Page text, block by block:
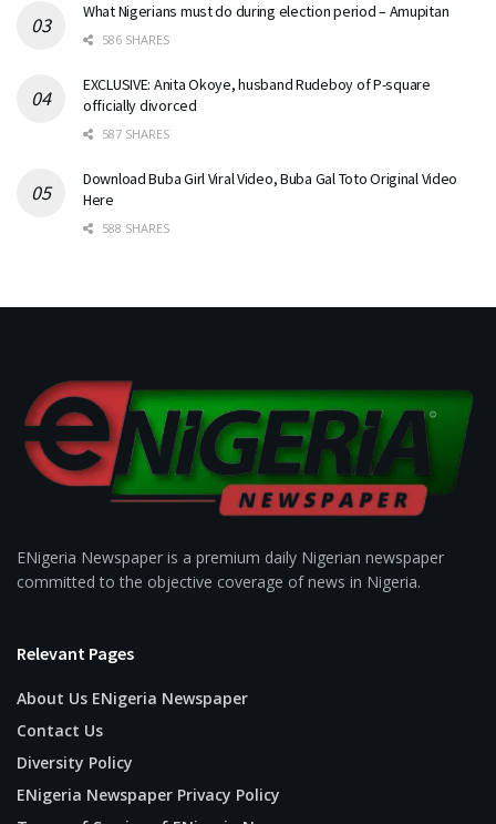
What Nigerians must do during election period – Amupitan
586 SHARES
EXCLUSIVE: Anita Okoye, husband Rudeboy of P-square
officially divorced
587 SHARES
Download Buba Girl Viral Video, Buba Gal Toto Original Video
Here
588 SHARES
ENigeria Newspaper is a premium daily Nigerian newspaper
committed to the objective coverage of news in Nigeria.
Relevant Pages
About Us ENigeria Newspaper
Contact Us
Diversity Policy
ENigeria Newspaper Privacy Policy